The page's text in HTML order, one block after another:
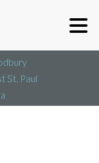
St. Paul